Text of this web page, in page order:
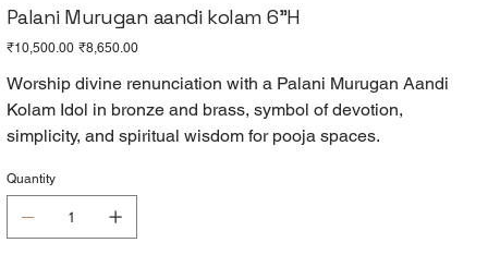
Palani Murugan aandi kolam 6"H
Original
₹10,500.00 Sale
price
₹8,650.00
Worship divine renunciation with a Palani Murugan Aandi
Kolam Idol in bronze and brass, symbol of devotion,
simplicity, and spiritual wisdom for pooja spaces.
Quantity